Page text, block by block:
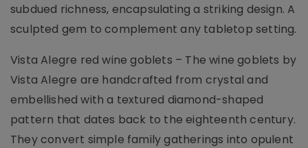
subdued richness, encapsulating a striking design. A
sculpted gem to complement any tabletop setting.
Vista Alegre red wine goblets – The wine goblets by
Vista Alegre are handcrafted from crystal and
embellished with a textured diamond-shaped
pattern that dates back to the eighteenth century.
They convert simple family gatherings into opulent